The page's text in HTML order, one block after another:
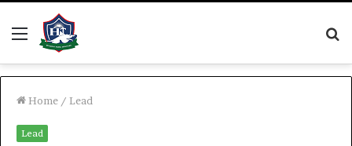
Menu
Home / Lead
Lead